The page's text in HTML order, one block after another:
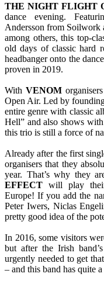
THE NIGHT FLIGHT
dance evening.
Andersson from Soilwork
among others, this top-
old days of classic hard
headbanger onto the
proven in 2019.
With VENOM
Open Air. Led by
entire genre with classic
Hell” and also shows
this trio is still a force of
Already after the first
organisers that they
year. That’s why they
EFFECT will play
Europe! If you add the
Peter Iwers, Niclas
pretty good idea of the
In 2016, some visitors
but after the Irish
urgently needed to get
– and this band has quite